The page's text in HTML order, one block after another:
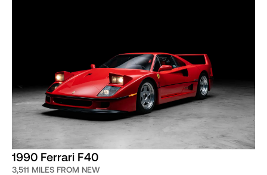
1990 Ferrari F40
3,511 MILES FROM NEW